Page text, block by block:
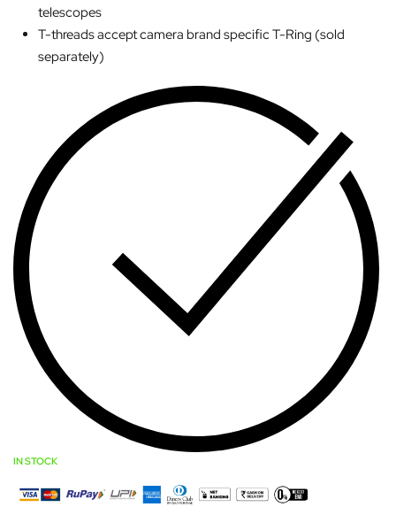
telescopes
T-threads accept camera brand specific T-Ring (sold
separately)
IN STOCK